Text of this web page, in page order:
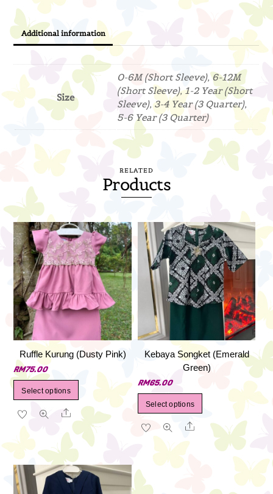
Additional information
Size
0-6M (Short Sleeve), 6-12M
(Short Sleeve), 1-2 Year (Short
Sleeve), 3-4 Year (3 Quarter),
5-6 Year (3 Quarter)
RELATED
Products
Ruffle Kurung (Dusty Pink)
RM75.00
Select options
This
product
has
multiple
variants.
The
options
Share
Kebaya Songket (Emerald
Green)
RM65.00
Select options
product
has
multiple
variants.
Share